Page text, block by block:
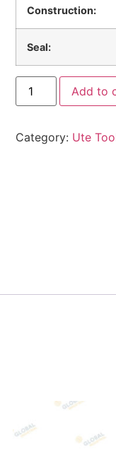
Construction:
Seal:
Add to
Category: Ute